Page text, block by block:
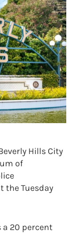
Hills City
of
the Tuesday
a 20 percent